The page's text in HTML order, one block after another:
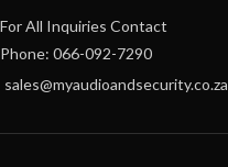
For All Inquiries Contact
Phone: 066-092-7290
sales@myaudioandsecurity.co.za